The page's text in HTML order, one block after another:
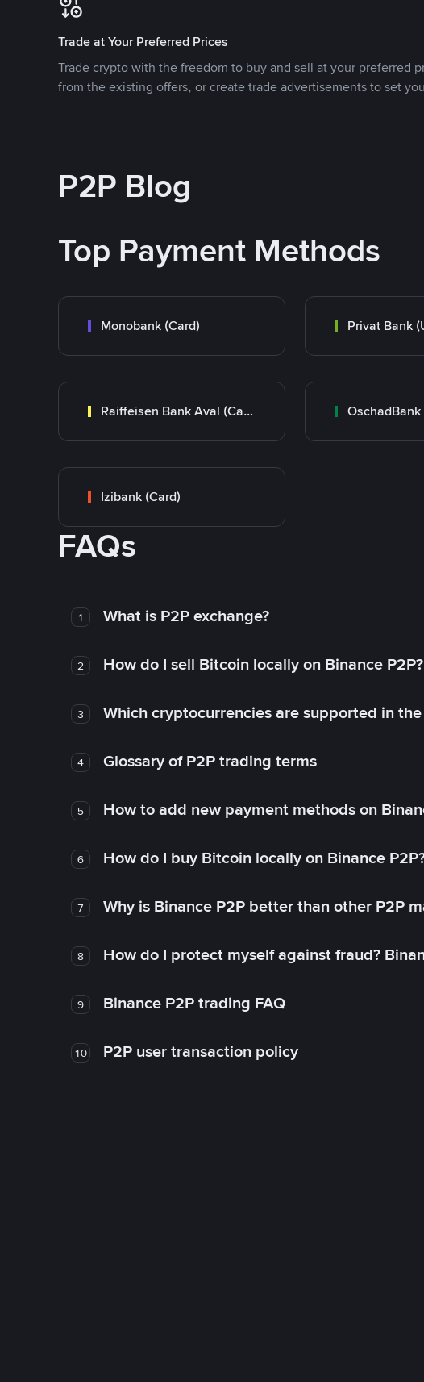
Trade at Your Preferred Prices
Trade crypto with the freedom to buy and sell at your preferred
from the existing offers, or create trade advertisements to set
P2P Blog
Top Payment Methods
Monobank (Card)
Raiffeisen Bank Aval (Card) OschadBank
Izibank (Card)
FAQs
1 What is P2P exchange?
2 How do I sell Bitcoin locally on Binance P2P?
3 Which cryptocurrencies are supported in
4 Glossary of P2P trading terms
5 How to add new payment methods on
6 How do I buy Bitcoin locally on Binance
7 Why is Binance P2P better than other P2P
8 How do I protect myself against fraud?
9 Binance P2P trading FAQ
10 P2P user transaction policy